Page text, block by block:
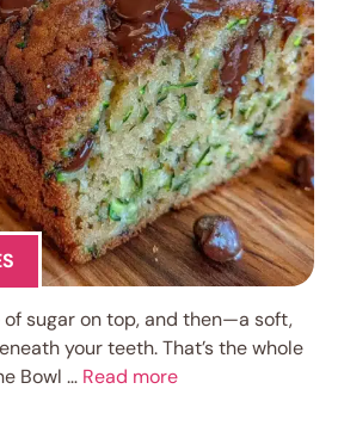
sugar on top, and then—a soft,
your teeth. That’s the whole
Bowl … Read more